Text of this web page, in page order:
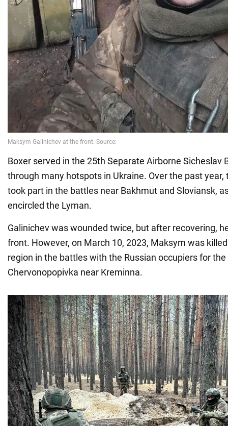
Boxer served in the 25th Separate Airborne Sicheslav
through many hotspots in Ukraine. Over the past
took part in the battles near Bakhmut and Sloviansk,
encircled the Lyman.
Galinichev was wounded twice, but after recovering,
front. However, on March 10, 2023, Maksym was
region in the battles with the Russian occupiers for
Chervonopopivka near Kreminna.